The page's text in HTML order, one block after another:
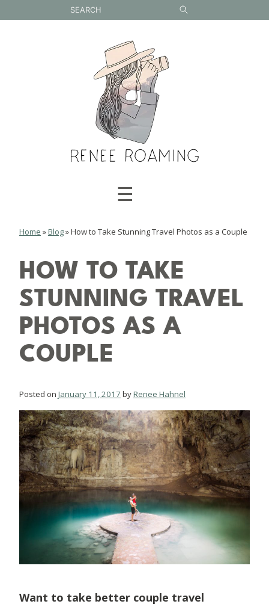
to
☰
Home »Blog»How to Take Stunning Travel Photos as a Couple
HOW TO TAKE
STUNNING TRAVEL
PHOTOS AS A
COUPLE
Posted on January 11, 2017 byRenee Hahnel
Want to take better couple travel